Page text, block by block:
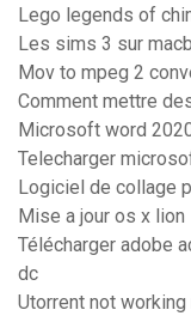
Lego legends of
Les sims 3 sur
Mov to mpeg 2
Comment mettre
Microsoft word
Telecharger
Logiciel de collage
Mise a jour os x lion
Télécharger adobe
dc
Utorrent not